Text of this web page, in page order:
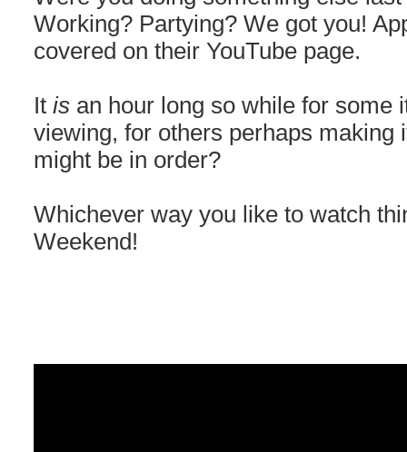
Working? Partying? We got you!
covered on their YouTube page.
It is an hour long so while for some
viewing, for others perhaps making
might be in order?
Whichever way you like to watch
Weekend!